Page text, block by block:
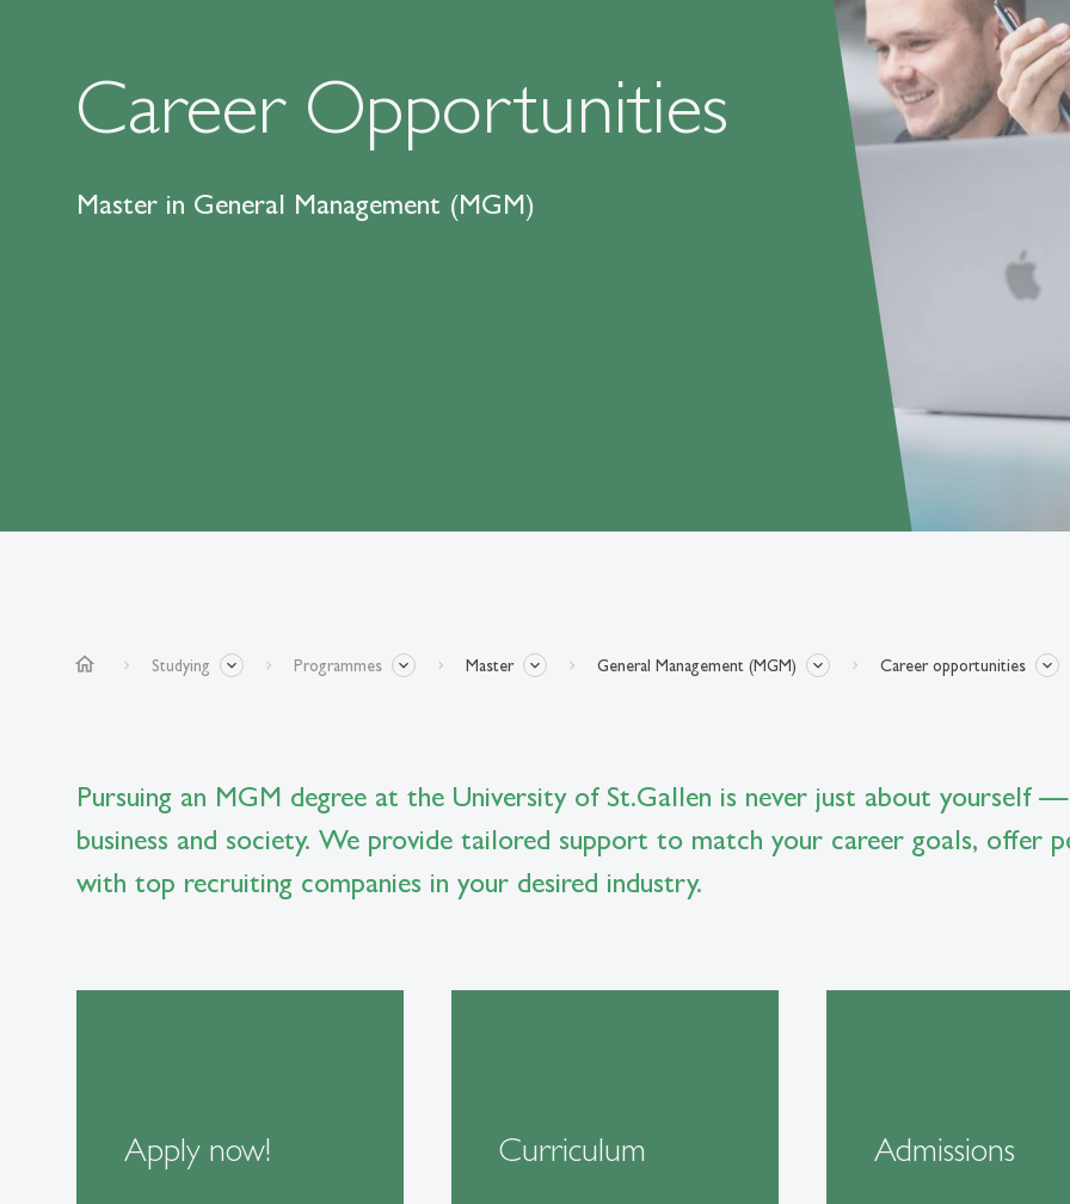
Career Opportunities
Master in General Management (MGM)
home Studying Programmes Master General Management (MGM) Career opportunities
Pursuing an MGM degree at the University of St.Gallen is never just about yourself
business and society. We provide tailored support to match your career goals, offer
with top recruiting companies in your desired industry.
Apply now! Curriculum Admissions